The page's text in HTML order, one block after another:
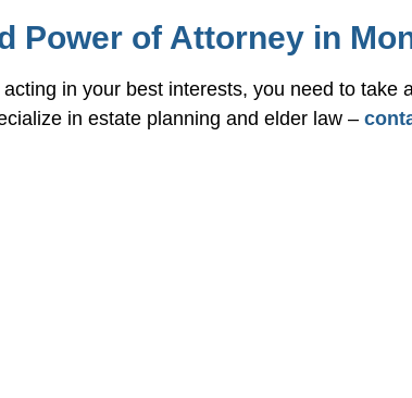
Power of Attorney in
in your best interests, you need to take
in estate planning and elder law –